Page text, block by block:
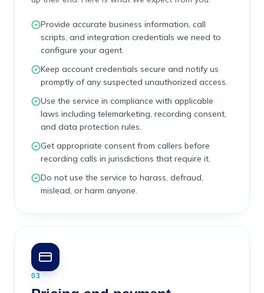
Provide accurate business information, call
scripts, and integration credentials we need to
configure your agent.
Keep account credentials secure and notify us
promptly of any suspected unauthorized access.
Use the service in compliance with applicable
laws including telemarketing, recording consent,
and data protection rules.
Get appropriate consent from callers before
recording calls in jurisdictions that require it.
Do not use the service to harass, defraud,
mislead, or harm anyone.
03